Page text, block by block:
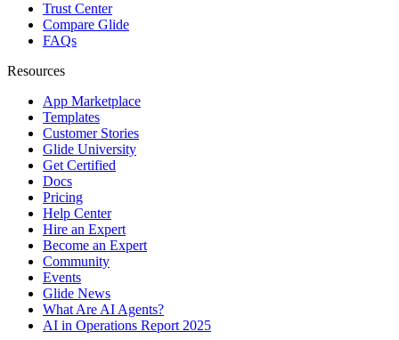
Trust Center
Compare Glide
FAQs
Resources
App Marketplace
Templates
Customer Stories
Glide University
Get Certified
Docs
Pricing
Help Center
Hire an Expert
Become an Expert
Community
Events
Glide News
What Are AI Agents?
AI in Operations Report 2025